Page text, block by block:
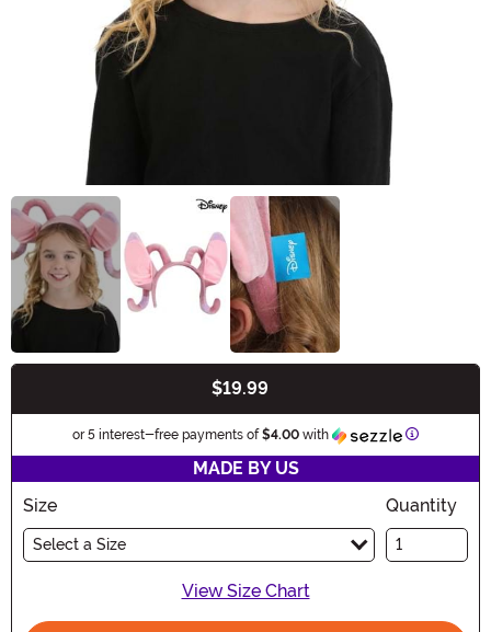
$19.99
or 5 interest-free payments of$4.00 with Information
MADE BY US
Size
Select a Size
Quantity
View Size Chart